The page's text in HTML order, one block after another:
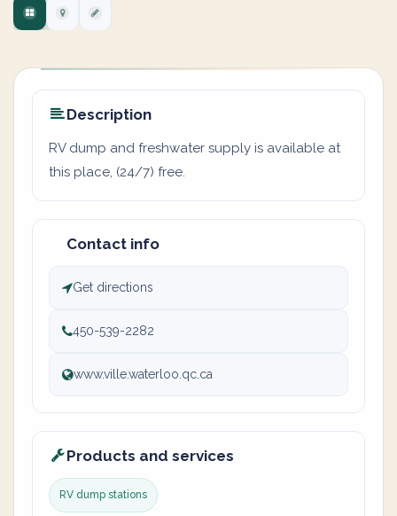
Description
RV dump and freshwater supply is available at
this place, (24/7) free.
Contact info
Get directions
450-539-2282
www.ville.waterloo.qc.ca
Products and services
RV dump stations